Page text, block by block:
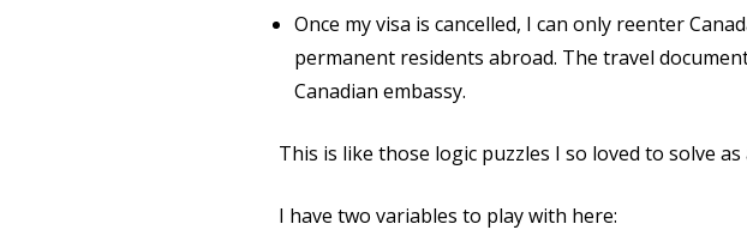
Once my visa is cancelled, I can only reenter
permanent residents abroad. The travel
Canadian embassy.
This is like those logic puzzles I so loved to solve as
I have two variables to play with here: